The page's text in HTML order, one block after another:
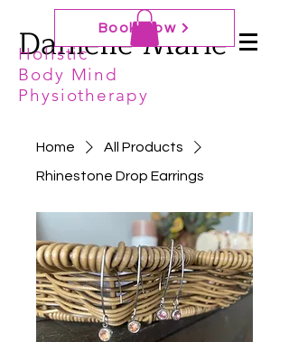
Danielle Marie
Holistic
Body Mind
Physiotherapy
Book Now
Home
All Products
Rhinestone Drop Earrings